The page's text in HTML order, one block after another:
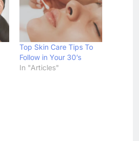
Top Skin Care Tips To
Follow in Your 30’s
In "Articles"